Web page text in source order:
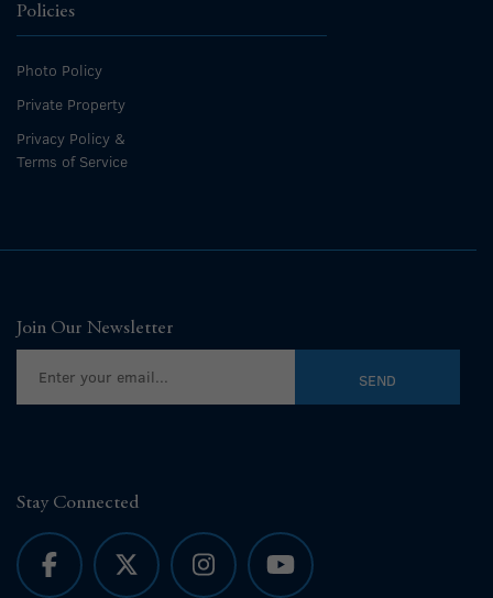
Policies
Photo Policy
Private Property
Privacy Policy &
Terms of Service
Join Our Newsletter
Stay Connected